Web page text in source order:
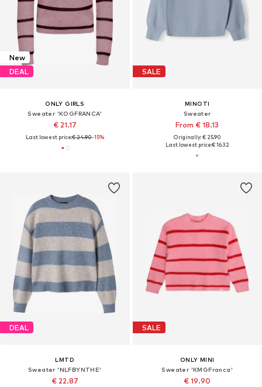
New
DEAL
ONLY GIRLS
Sweater 'KOGFRANCA'
€ 21.17
Last lowest price:€ 24.90-15%
SALE
MINOTI
Sweater
From € 18.13
Originally: € 25.90
Last lowest price:€ 16.32
DEAL
LMTD
Sweater 'NLFBYNTHE'
€ 22.87
SALE
ONLY MINI
Sweater 'KMGFranca'
€ 19.90